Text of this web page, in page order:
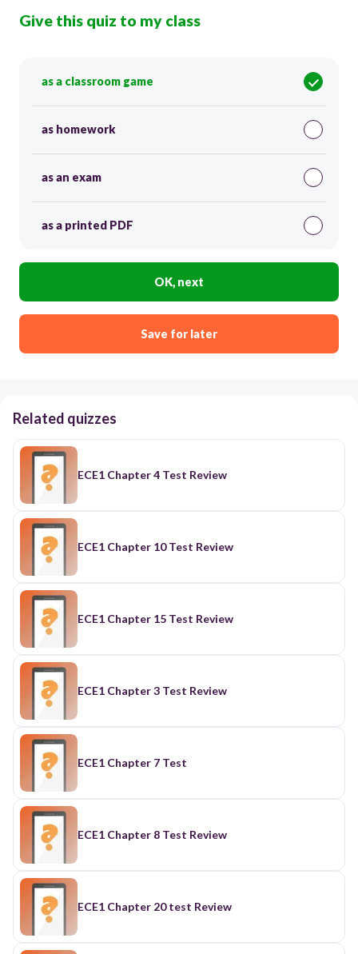
Give this quiz to my class
as a classroom game
as homework
as an exam
as a printed PDF
OK, next
Save for later
Related quizzes
ECE1 Chapter 4 Test Review
ECE1 Chapter 10 Test Review
ECE1 Chapter 15 Test Review
ECE1 Chapter 3 Test Review
ECE1 Chapter 7 Test
ECE1 Chapter 8 Test Review
ECE1 Chapter 20 test Review